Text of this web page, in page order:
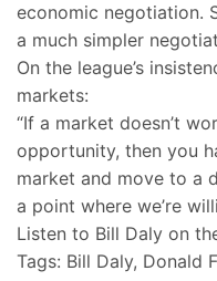
economic negotiation.
a much simpler
On the league’s
markets:
“If a market doesn’t
opportunity, then you
market and move to a
a point where we’re
Listen to Bill Daly on
Tags: Bill Daly, Donald